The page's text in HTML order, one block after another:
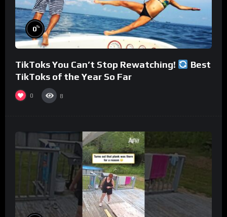
0%
TikToks You Can’t Stop Rewatching!
Best
TikToks of the Year So Far
0 8